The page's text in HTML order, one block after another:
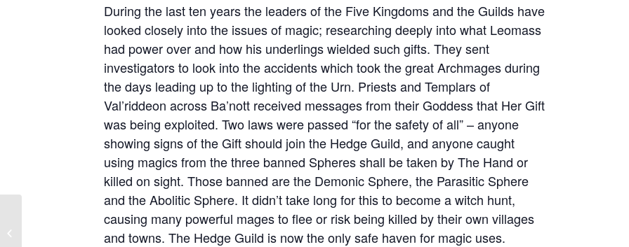
During the last ten years the leaders of the Five Kingdoms and the Guilds have
looked closely into the issues of magic; researching deeply into what Leomass
had power over and how his underlings wielded such gifts. They sent
investigators to look into the accidents which took the great Archmages during
the days leading up to the lighting of the Urn. Priests and Templars of
Val’riddeon across Ba’nott received messages from their Goddess that Her Gift
was being exploited. Two laws were passed “for the safety of all” – anyone
showing signs of the Gift should join the Hedge Guild, and anyone caught
using magics from the three banned Spheres shall be taken by The Hand or
killed on sight. Those banned are the Demonic Sphere, the Parasitic Sphere
and the Abolitic Sphere. It didn’t take long for this to become a witch hunt,
causing many powerful mages to flee or risk being killed by their own villages
and towns. The Hedge Guild is now the only safe haven for magic uses.